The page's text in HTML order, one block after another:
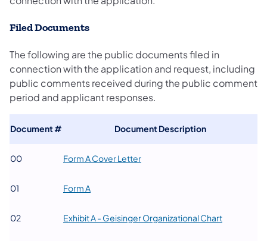
Filed Documents
The following are the public documents filed in
connection with the application and request, including
public comments received during the public comment
period and applicant responses.
Document # ​Document Description
​00 ​Form A Cover Letter(opens in a new tab)
​01 Form A
​02 ​Exhibit A - Geisinger Organizational Chart(opens in a